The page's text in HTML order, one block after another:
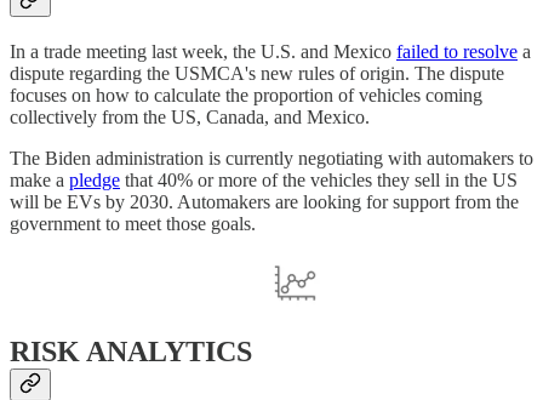
In a trade meeting last week, the U.S. and Mexico failed to resolve a
dispute regarding the USMCA's new rules of origin. The dispute
focuses on how to calculate the proportion of vehicles coming
collectively from the US, Canada, and Mexico.
The Biden administration is currently negotiating with automakers to
make a pledge that 40% or more of the vehicles they sell in the US
will be EVs by 2030. Automakers are looking for support from the
government to meet those goals.
RISK ANALYTICS